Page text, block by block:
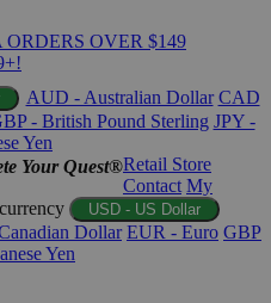
OVER $149
AUD - Australian Dollar CAD
- British Pound Sterling JPY -
Yen
Your Quest®Retail Store
Contact My
USD - US Dollar
Dollar EUR - Euro GBP
Yen